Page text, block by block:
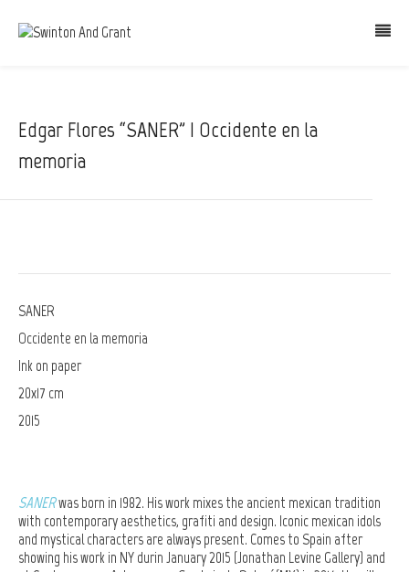
Edgar Flores “SANER” | Occidente en la
memoria
SANER
Occidente en la memoria
Ink on paper
20x17 cm
2015
SANERwas born in 1982. His work mixes the ancient mexican tradition
with contemporary aesthetics, grafiti and design. Iconic mexican idols
and mystical characters are always present. Comes to Spain after
showing his work in NY durin January 2015 (Jonathan Levine Gallery) and